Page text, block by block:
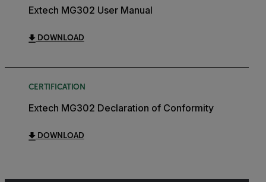
Extech MG302 User Manual
DOWNLOAD
CERTIFICATION
Extech MG302 Declaration of Conformity
DOWNLOAD